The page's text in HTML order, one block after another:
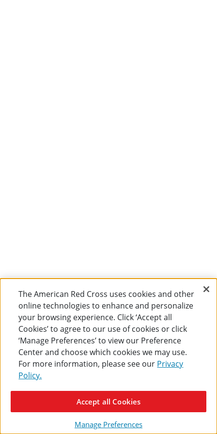
The American Red Cross uses cookies and other
online technologies to enhance and personalize
your browsing experience. Click ‘Accept all
Cookies’ to agree to our use of cookies or click
‘Manage Preferences’ to view our Preference
Center and choose which cookies we may use.
For more information, please see our Privacy
Policy.
Manage Preferences
Accept all Cookies